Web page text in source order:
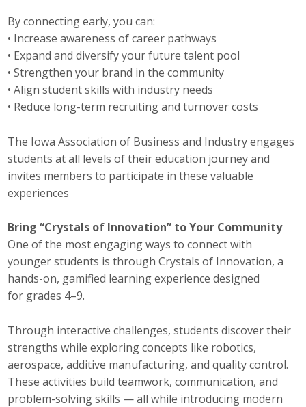
By connecting early, you can:
• Increase awareness of career pathways
• Expand and diversify your future talent pool
• Strengthen your brand in the community
• Align student skills with industry needs
• Reduce long-term recruiting and turnover costs
The Iowa Association of Business and Industry engages
students at all levels of their education journey and
invites members to participate in these valuable
experiences
Bring “Crystals of Innovation” to Your Community
One of the most engaging ways to connect with
younger students is through Crystals of Innovation, a
hands-on, gamified learning experience designed
for grades 4–9.
Through interactive challenges, students discover their
strengths while exploring concepts like robotics,
aerospace, additive manufacturing, and quality control.
These activities build teamwork, communication, and
problem-solving skills — all while introducing modern
Top Supporters
Donate Online
Events
Annual Conference
Photos
News
Business Monthly
Monday Memo
Legislative News